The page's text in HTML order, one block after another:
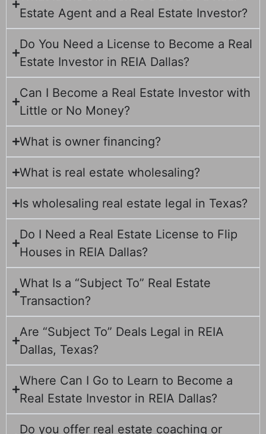
Estate Agent and a Real Estate Investor?
Do You Need a License to Become a Real
Estate Investor in REIA Dallas?
Can I Become a Real Estate Investor with
Little or No Money?
What is owner financing?
What is real estate wholesaling?
Is wholesaling real estate legal in Texas?
Do I Need a Real Estate License to Flip
Houses in REIA Dallas?
What Is a “Subject To” Real Estate
Transaction?
Are “Subject To” Deals Legal in REIA
Dallas, Texas?
Where Can I Go to Learn to Become a
Real Estate Investor in REIA Dallas?
Do you offer real estate coaching or